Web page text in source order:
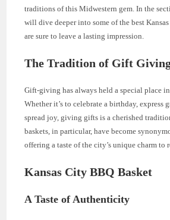
traditions of this Midwestern gem. In the
will dive deeper into some of the best
are sure to leave a lasting impression.
The Tradition of Gift
Gift-giving has always held a special place in
Whether it’s to celebrate a birthday, express
spread joy, giving gifts is a cherished
baskets, in particular, have become
offering a taste of the city’s unique charm to
Kansas City BBQ Basket
A Taste of Authenticity